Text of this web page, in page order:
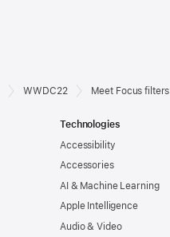
WWDC22 Meet Focus filters
Technologies
Accessibility
Accessories
AI & Machine Learning
Apple Intelligence
Audio & Video